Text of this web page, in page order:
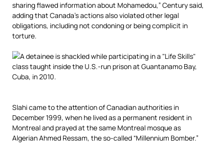
sharing flawed information about Mohamedou,” Century said,
adding that Canada’s actions also violated other legal
obligations, including not condoning or being complicit in
torture.
Slahi came to the attention of Canadian authorities in
December 1999, when he lived as a permanent resident in
Montreal and prayed at the same Montreal mosque as
Algerian Ahmed Ressam, the so-called “Millennium Bomber.”